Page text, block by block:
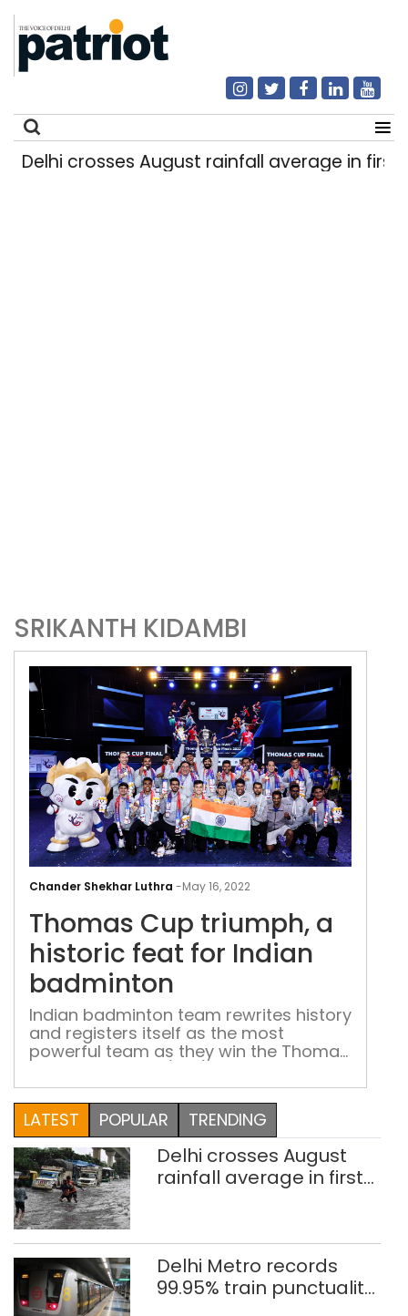
Delhi crosses August rainfall average in first
SRIKANTH KIDAMBI
Chander Shekhar Luthra -May 16, 2022
Thomas Cup triumph, a
historic feat for Indian
badminton
Indian badminton team rewrites history
and registers itself as the most
powerful team as they win the Thomas
winners, Indonesia, in Bangkok
LATEST
POPULAR TRENDING
Delhi crosses August
rainfall average in first
Delhi Metro records
99.95% train punctuality